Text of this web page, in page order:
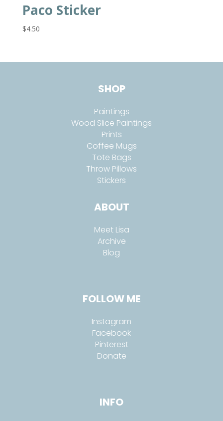
Paco Sticker
$4.50
SHOP
Paintings
Wood Slice Paintings
Prints
Coffee Mugs
Tote Bags
Throw Pillows
Stickers
ABOUT
Meet Lisa
Archive
Blog
FOLLOW ME
Instagram
Facebook
Pinterest
Donate
INFO